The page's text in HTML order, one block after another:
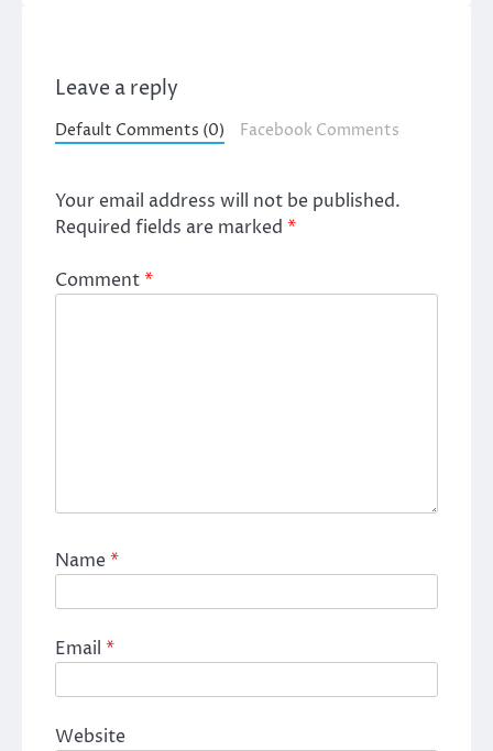
Leave a reply
Default Comments (0) Facebook Comments
Your email address will not be published.
Required fields are marked *
Comment*
Name*
Email *
Website